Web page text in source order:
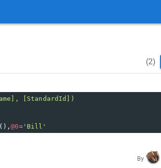
(2)
[StandardId])
@0='Bill'
By